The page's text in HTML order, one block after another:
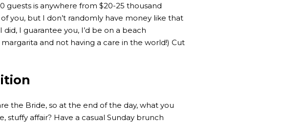
guests is anywhere from $20-25 thousand
you, but I don’t randomly have money like that
I guarantee you, I’d be on a beach
and not having a care in the world!) Cut
the Bride, so at the end of the day, what you
stuffy affair? Have a casual Sunday brunch